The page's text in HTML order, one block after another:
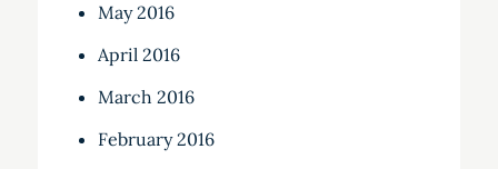
May 2016
April 2016
March 2016
February 2016